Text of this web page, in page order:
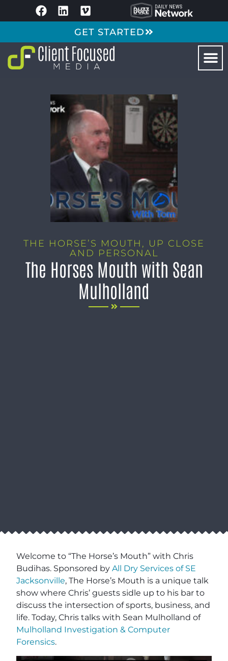
GET STARTED
THE HORSE’S MOUTH , UP CLOSE
AND PERSONAL
The Horses Mouth with Sean
Mulholland
Welcome to “The Horse’s Mouth” with Chris
Budihas. Sponsored by All Dry Services of SE
Jacksonville, The Horse’s Mouth is a unique talk
show where Chris’ guests sidle up to his bar to
discuss the intersection of sports, business, and
life. Today, Chris talks with Sean Mulholland of
Mulholland Investigation & Computer
Forensics.